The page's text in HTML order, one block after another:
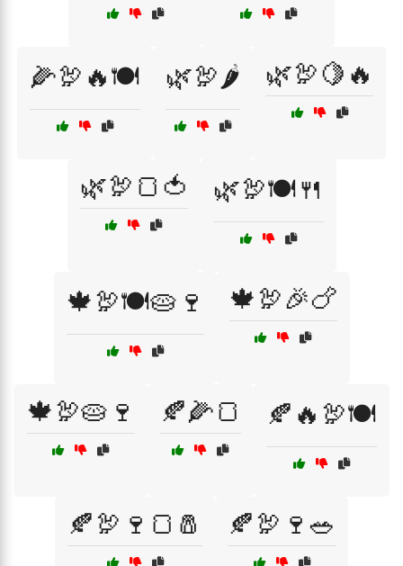
🌽🦃🔥🍽️ 🌿🦃🌶️ 🌿🦃🍋🔥
🌿🦃🍞🍅 🌿🦃🍽️🍴
🍁🦃🍽️🥧🍷 🍁🦃🎉🍗
🍁🦃🥧🍷 🍂🌽🍞 🍂🔥🦃🍽️
🍂🦃🍷🍞🧂 🍂🦃🍷🥗